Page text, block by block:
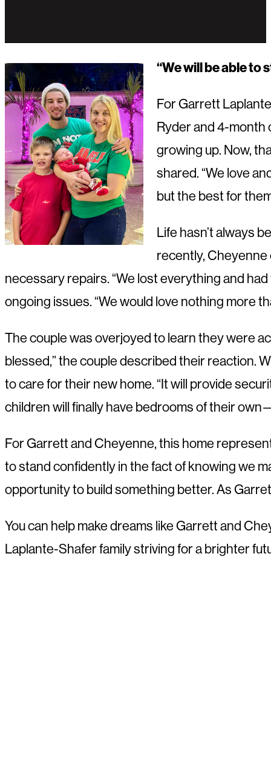
“We will be able to
For Garrett
Ryder and 4-month
growing up. Now,
shared. “We love
but the best for
Life hasn’t always
recently, Cheyenne
necessary repairs. “We lost everything and
ongoing issues. “We would love nothing more
The couple was overjoyed to learn they were
blessed,” the couple described their reaction.
to care for their new home. “It will provide
children will finally have bedrooms of their
For Garrett and Cheyenne, this home
to stand confidently in the fact of knowing we
opportunity to build something better. As
You can help make dreams like Garrett and
Laplante-Shafer family striving for a brighter